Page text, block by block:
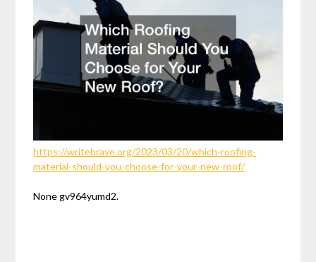
https://writebrave.org/2023/03/20/which-roofing-
material-should-you-choose-for-your-new-roof/
None gv964yumd2.